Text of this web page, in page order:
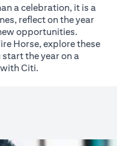
a celebration, it is a
reflect on the year
opportunities.
Horse, explore these
the year on a
Citi.